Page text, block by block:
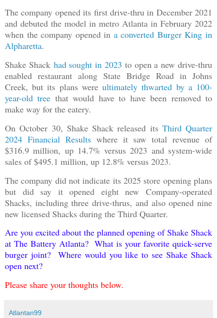
The company opened its first drive-thru in December 2021
and debuted the model in metro Atlanta in February 2022
when the company opened in a converted Burger King in
Alpharetta.
Shake Shack had sought in 2023 to open a new drive-thru
enabled restaurant along State Bridge Road in Johns
Creek, but its plans wereultimately thwarted by a 100-
year-old tree that would have to have been removed to
make way for the eatery.
On October 30, Shake Shack released its Third Quarter
2024 Financial Results where it saw total revenue of
$316.9 million, up 14.7% versus 2023 and system-wide
sales of $495.1 million, up 12.8% versus 2023.
The company did not indicate its 2025 store opening plans
but did say it opened eight new Company-operated
Shacks, including three drive-thrus, and also opened nine
new licensed Shacks during the Third Quarter.
Are you excited about the planned opening of Shake Shack
at The Battery Atlanta? What is your favorite quick-serve
burger joint? Where would you like to see Shake Shack
open next?
Please share your thoughts below.
Atlantan99